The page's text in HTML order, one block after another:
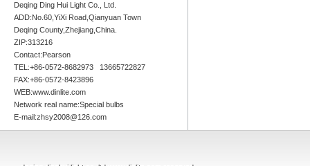
Deqing Ding Hui Light Co., Ltd.
ADD:No.60,YiXi Road,Qianyuan Town
Deqing County,Zhejiang,China.
ZIP:313216
Contact:Pearson
TEL:+86-0572-8682973 13665722827
FAX:+86-0572-8423896
WEB:www.dinlite.com
Network real name:Special bulbs
E-mail:zhsy2008@126.com